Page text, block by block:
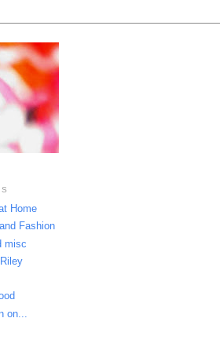
Home
Fashion
misc
on...